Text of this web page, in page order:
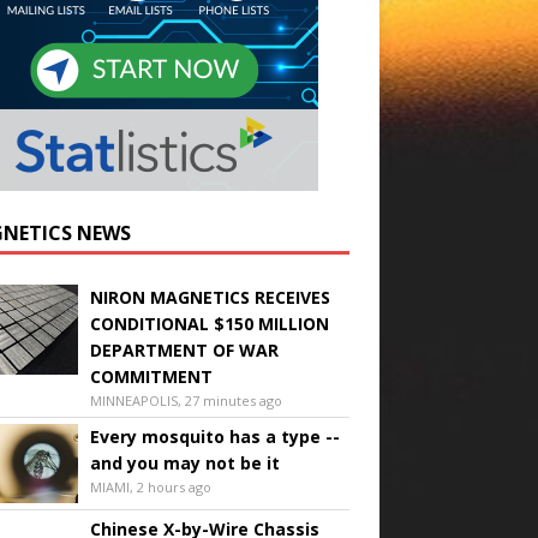
NEWS
NIRON MAGNETICS RECEIVES
CONDITIONAL $150 MILLION
DEPARTMENT OF WAR
COMMITMENT
MINNEAPOLIS, 27 minutes ago
Every mosquito has a type --
and you may not be it
MIAMI, 2 hours ago
Chinese X-by-Wire Chassis